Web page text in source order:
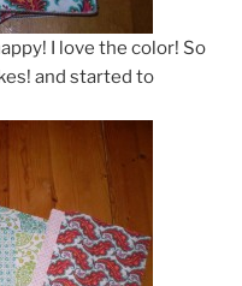
I love the color! So
and started to